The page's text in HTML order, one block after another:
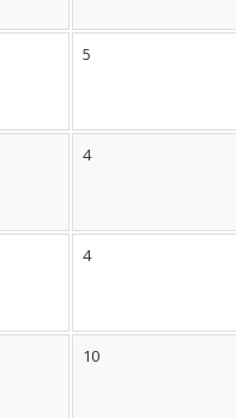
5
4
4
10